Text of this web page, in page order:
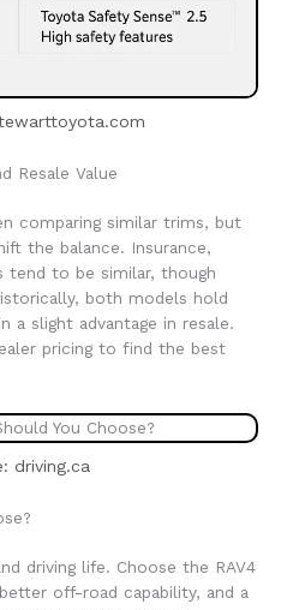
Resale Value
comparing similar trims, but
the balance. Insurance,
tend to be similar, though
both models hold
a slight advantage in resale.
pricing to find the best
driving.ca
driving life. Choose the RAV4
off-road capability, and a